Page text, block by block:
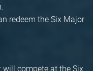
redeem the Six Major
compete at the Six